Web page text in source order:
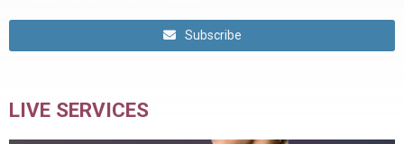
Subscribe
LIVE SERVICES